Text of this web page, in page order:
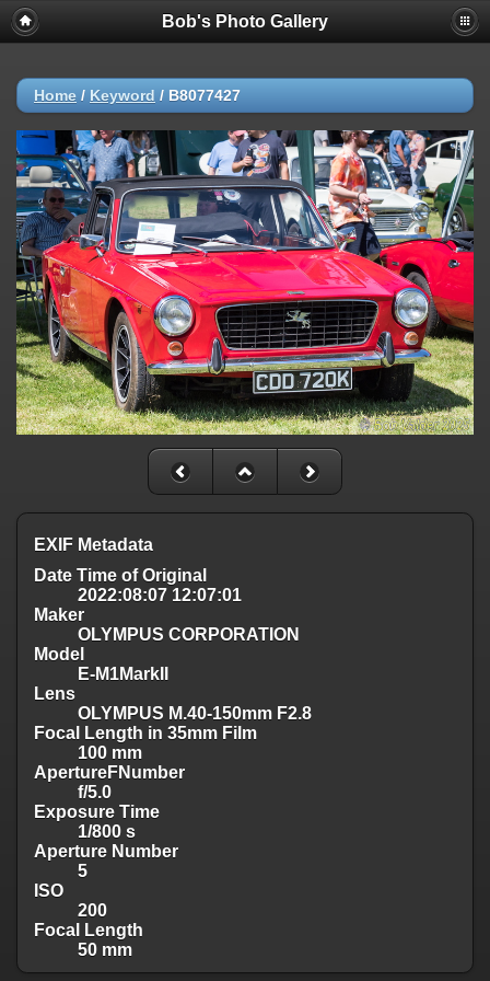
Bob's Photo Gallery
Home / Keyword / B8077427
EXIF Metadata
Date Time of Original
2022:08:07 12:07:01
Maker
OLYMPUS CORPORATION
Model
E-M1MarkII
Lens
OLYMPUS M.40-150mm F2.8
Focal Length in 35mm Film
100 mm
ApertureFNumber
f/5.0
Exposure Time
1/800 s
Aperture Number
5
ISO
200
Focal Length
50 mm